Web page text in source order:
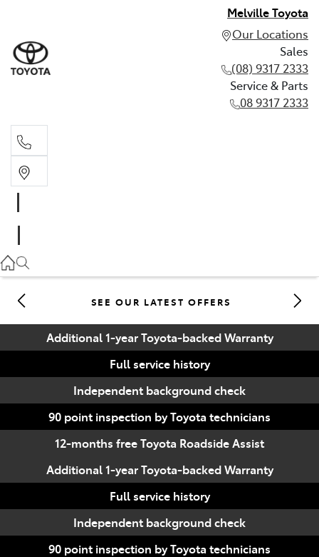
Melville Toyota
Our Locations
Sales
(08) 9317 2333
Service & Parts
08 9317 2333
08 9317 2333
SEE OUR LATEST OFFERS
Additional 1-year Toyota-backed Warranty
Full service history
Independent background check
90 point inspection by Toyota technicians
12-months free Toyota Roadside Assist
Additional 1-year Toyota-backed Warranty
Full service history
Independent background check
90 point inspection by Toyota technicians